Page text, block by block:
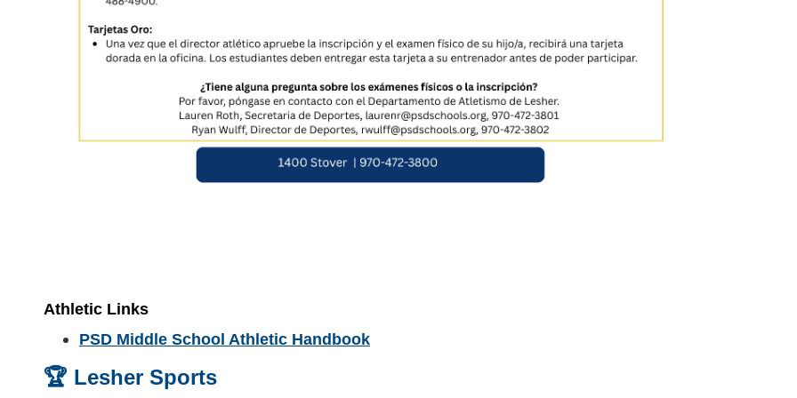
Athletic Links
PSD Middle School Athletic Handbook
🏆 Lesher Sports